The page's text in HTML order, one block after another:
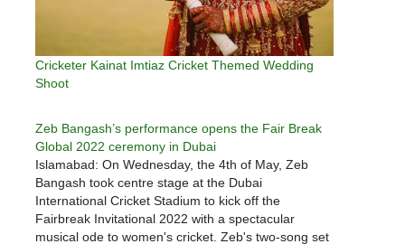
Cricketer Kainat Imtiaz Cricket Themed Wedding
Shoot
Zeb Bangash’s performance opens the Fair Break
Global 2022 ceremony in Dubai
Islamabad: On Wednesday, the 4th of May, Zeb
Bangash took centre stage at the Dubai
International Cricket Stadium to kick off the
Fairbreak Invitational 2022 with a spectacular
musical ode to women's cricket. Zeb's two-song set